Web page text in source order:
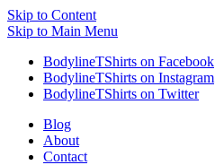
Skip to Content
Skip to Main Menu
BodylineTShirts on Facebook
BodylineTShirts on Instagram
BodylineTShirts on Twitter
Blog
About
Contact